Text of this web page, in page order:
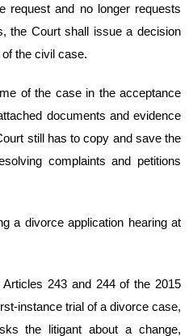
request and no longer requests
the Court shall issue a decision
the civil case.
of the case in the acceptance
documents and evidence
still has to copy and save the
complaints and petitions
a divorce application hearing at
243 and 244 of the 2015
instance trial of a divorce case,
the litigant about a change,